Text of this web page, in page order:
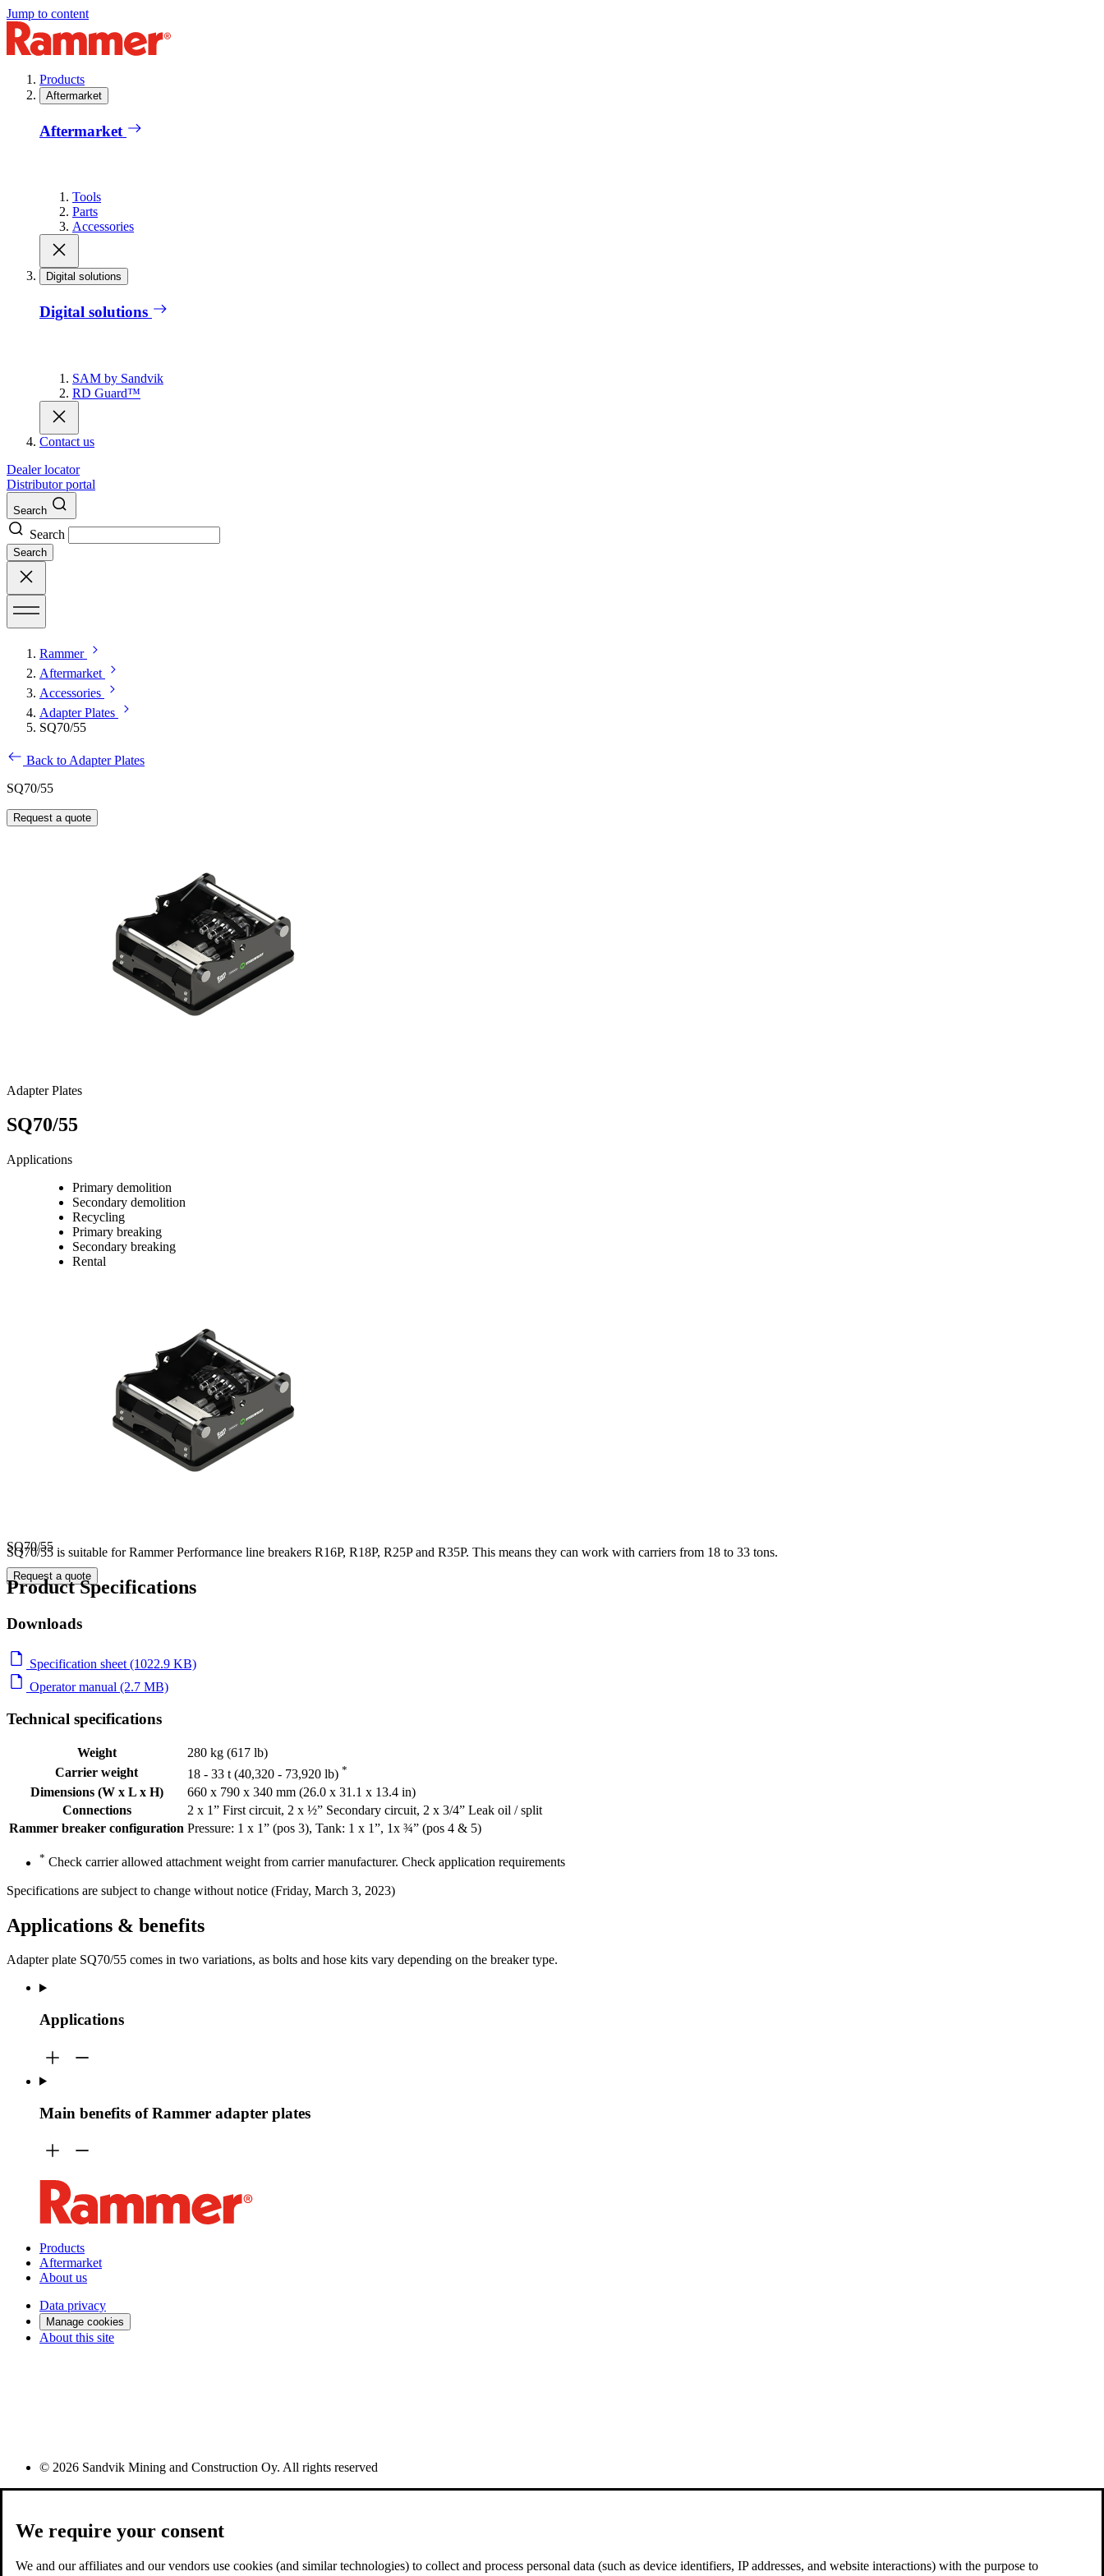
Jump to content
Products
Aftermarket
Aftermarket
Tools
Parts
Accessories
Digital solutions
Digital solutions
SAM by Sandvik
RD Guard™
Contact us
Dealer locator
Distributor portal
Search
Search
Search
Rammer
Aftermarket
Accessories
Adapter Plates
SQ70/55
Back to Adapter Plates
SQ70/55
Request a quote
Adapter Plates
SQ70/55
Applications
Primary demolition
Secondary demolition
Recycling
Primary breaking
Secondary breaking
Rental
SQ70/55
Request a quote
SQ70/55 is suitable for Rammer Performance line breakers R16P, R18P, R25P and R35P. This means they can work with carriers from 18 to 33 tons.
Product Specifications
Downloads
Specification sheet (1022.9 KB)
Operator manual (2.7 MB)
Technical specifications
Weight
280 kg (617 lb)
Carrier weight
18 - 33 t (40,320 - 73,920 lb) *
Dimensions (W x L x H)
660 x 790 x 340 mm (26.0 x 31.1 x 13.4 in)
Connections
2 x 1” First circuit, 2 x ½” Secondary circuit, 2 x 3/4” Leak oil / split
Rammer breaker configuration Pressure: 1 x 1” (pos 3), Tank: 1 x 1”, 1x ¾” (pos 4 & 5)
* Check carrier allowed attachment weight from carrier manufacturer. Check application requirements
Specifications are subject to change without notice (Friday, March 3, 2023)
Applications & benefits
Adapter plate SQ70/55 comes in two variations, as bolts and hose kits vary depending on the breaker type.
Applications
Main benefits of Rammer adapter plates
Products
Aftermarket
About us
Data privacy
Manage cookies
About this site
© 2026 Sandvik Mining and Construction Oy. All rights reserved
We require your consent
We and our affiliates and our vendors use cookies (and similar technologies) to collect and process personal data (such as device identifiers, IP addresses, and website interactions) with the purpose to